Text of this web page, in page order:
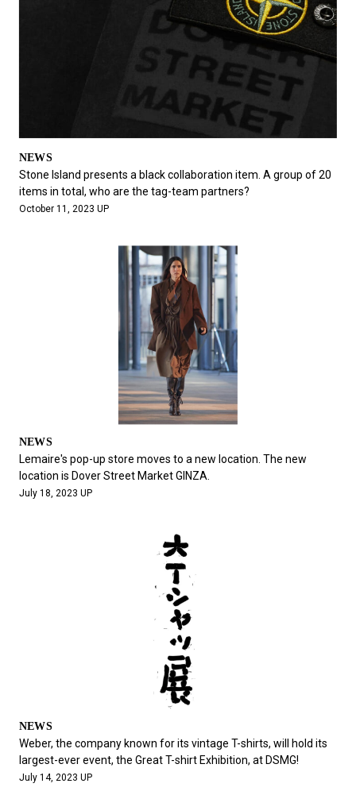
NEWS
Stone Island presents a black collaboration item. A group of 20
items in total, who are the tag-team partners?
October 11, 2023 UP
NEWS
Lemaire's pop-up store moves to a new location. The new
location is Dover Street Market GINZA.
July 18, 2023 UP
NEWS
Weber, the company known for its vintage T-shirts, will hold its
largest-ever event, the Great T-shirt Exhibition, at DSMG!
July 14, 2023 UP